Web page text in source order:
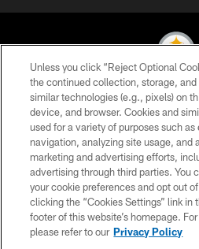
© 2026 Pittsburgh Steelers.
PRIVACY
TERMS OF
CONTACT
SITE MAP
Unless you click “Reject Optional
the continued collection, storage, and
similar technologies (e.g., pixels) on
device, and browser. Cookies and
used for a variety of purposes such
navigation, analyzing site usage, and
marketing and advertising efforts,
advertising through third parties. You
your cookie preferences and opt out
clicking the “Cookies Settings” link in
footer of this website’s homepage.
please refer to our Privacy Policy